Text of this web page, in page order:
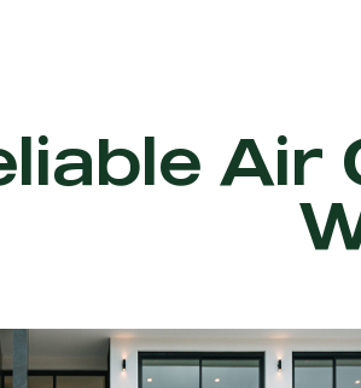
Air